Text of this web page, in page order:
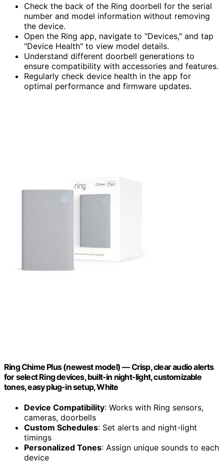
Check the back of the Ring doorbell for the serial
number and model information without removing
the device.
Open the Ring app, navigate to "Devices," and tap
"Device Health" to view model details.
Understand different doorbell generations to
ensure compatibility with accessories and features.
Regularly check device health in the app for
optimal performance and firmware updates.
Ring Chime Plus (newest model) — Crisp, clear audio alerts
for select Ring devices, built-in night-light, customizable
tones, easy plug-in setup, White
Device Compatibility: Works with Ring sensors,
cameras, doorbells
Custom Schedules: Set alerts and night-light
timings
Personalized Tones: Assign unique sounds to each
device